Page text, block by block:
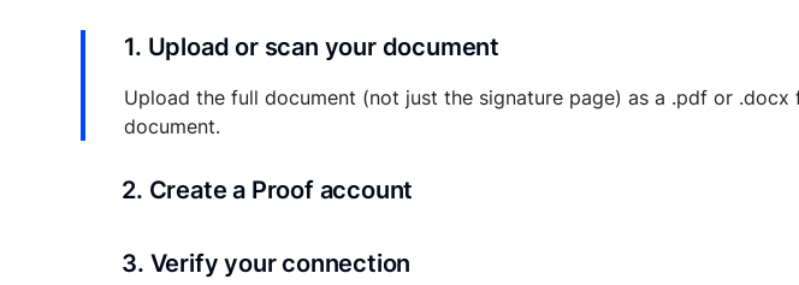
1. Upload or scan your document
Upload the full document (not just the signature page) as a .pdf or
document.
2. Create a Proof account
3. Verify your connection